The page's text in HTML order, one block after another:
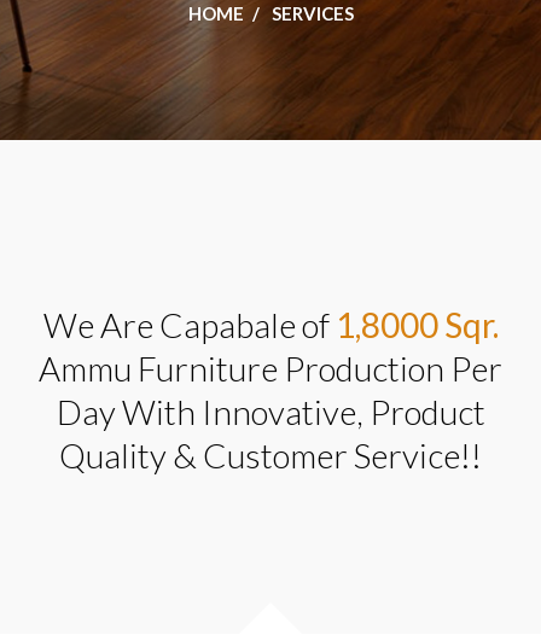
HOME SERVICES
We Are Capabale of 1,8000 Sqr.
Ammu Furniture Production Per
Day With Innovative, Product
Quality & Customer Service!!